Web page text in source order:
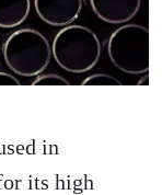
in
its high